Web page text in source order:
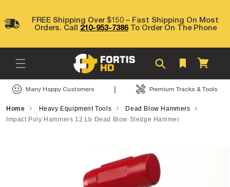
contentFREE Shipping Over $150 – Fast Shipping On Most
Orders. Call 210-953-7386To Order On The Phone
Cart
Many Happy Customers | Premium Tracks & Tools
Home Heavy Equipment Tools
Dead Blow Hammers
Impact Poly Hammers 12 Lb Dead Blow Sledge Hammer